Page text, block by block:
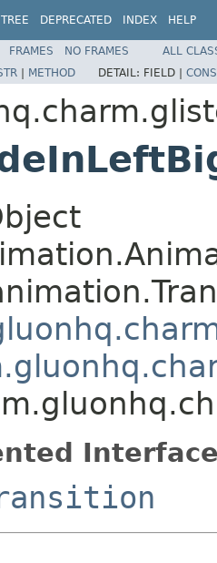
TREE DEPRECATED INDEX HELP
FRAMES NO FRAMES
ALL
| METHOD DETAIL: FIELD |